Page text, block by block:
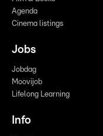
Agenda
Cinema listings
Jobs
Jobdag
Moovijob
Lifelong Learning
Info